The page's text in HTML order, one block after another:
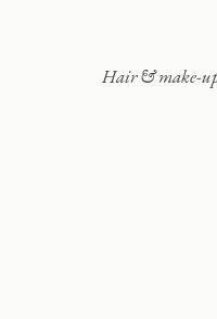
Hair & make-